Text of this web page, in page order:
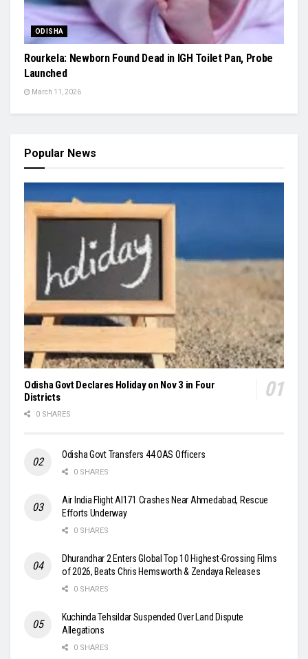
ODISHA
Rourkela: Newborn Found Dead in IGH Toilet Pan, Probe
Launched
March 11, 2026
Popular News
Odisha Govt Declares Holiday on Nov 3 in Four
Districts
0 SHARES
Odisha Govt Transfers 44 OAS Officers
0 SHARES
Air India Flight AI171 Crashes Near Ahmedabad, Rescue
Efforts Underway
0 SHARES
Dhurandhar 2 Enters Global Top 10 Highest-Grossing Films
of 2026, Beats Chris Hemsworth & Zendaya Releases
0 SHARES
Kuchinda Tehsildar Suspended Over Land Dispute
Allegations
0 SHARES